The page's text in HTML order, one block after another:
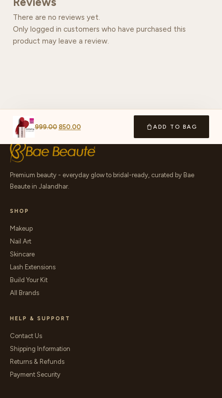
There are no reviews yet.
Only logged in customers who have purchased this
product may leave a review.
999.00 850.00 ADD TO BAG
Premium beauty - everyday glow to bridal-ready, curated by Bae
Beaute in Jalandhar.
SHOP
Makeup
Nail Art
Skincare
Lash Extensions
Build Your Kit
All Brands
HELP & SUPPORT
Contact Us
Shipping Information
Returns & Refunds
Payment Security